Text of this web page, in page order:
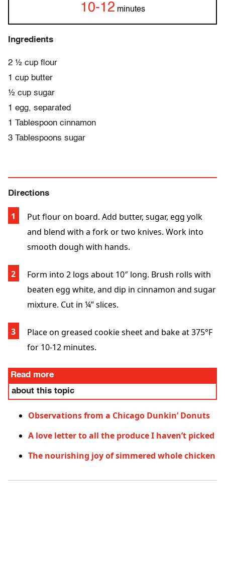
10-12 minutes
Ingredients
2 ½ cup flour
1 cup butter
½ cup sugar
1 egg, separated
1 Tablespoon cinnamon
3 Tablespoons sugar
Directions
Put flour on board. Add butter, sugar, egg yolk
and blend with a fork or two knives. Work into
smooth dough with hands.
Form into 2 logs about 10″ long. Brush rolls with
beaten egg white, and dip in cinnamon and sugar
mixture. Cut in ¼” slices.
Place on greased cookie sheet and bake at 375°F
for 10-12 minutes.
Read more
about this topic
Observations from a Chicago Dunkin’ Donuts
A love letter to all the produce I haven’t picked
The nourishing joy of simmered whole chicken